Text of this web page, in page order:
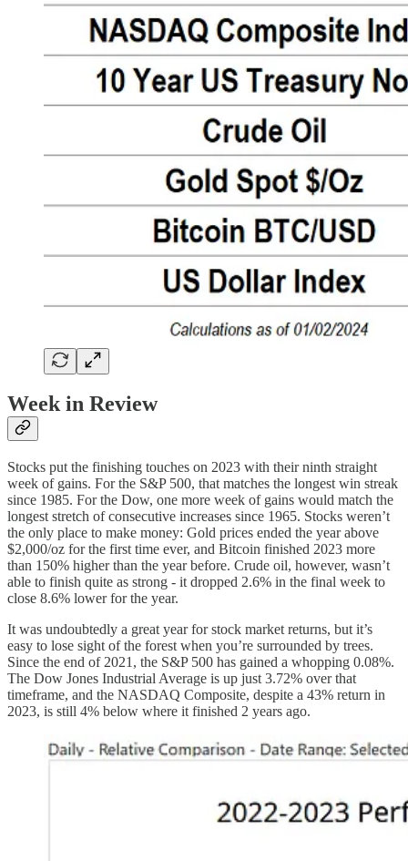
Week in Review
Stocks put the finishing touches on 2023 with their ninth straight
week of gains. For the S&P 500, that matches the longest win streak
since 1985. For the Dow, one more week of gains would match the
longest stretch of consecutive increases since 1965. Stocks weren’t
the only place to make money: Gold prices ended the year above
$2,000/oz for the first time ever, and Bitcoin finished 2023 more
than 150% higher than the year before. Crude oil, however, wasn’t
able to finish quite as strong - it dropped 2.6% in the final week to
close 8.6% lower for the year.
It was undoubtedly a great year for stock market returns, but it’s
easy to lose sight of the forest when you’re surrounded by trees.
Since the end of 2021, the S&P 500 has gained a whopping 0.08%.
The Dow Jones Industrial Average is up just 3.72% over that
timeframe, and the NASDAQ Composite, despite a 43% return in
2023, is still 4% below where it finished 2 years ago.